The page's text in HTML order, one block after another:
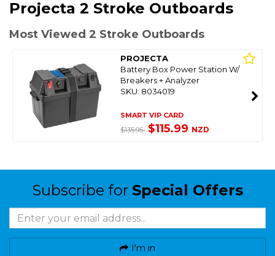
Projecta 2 Stroke Outboards
Most Viewed 2 Stroke Outboards
PROJECTA
Battery Box Power Station W/
Breakers + Analyzer
SKU: 8034019
SMART VIP CARD
$135.95 $115.99 NZD
Subscribe for Special Offers
I'm in